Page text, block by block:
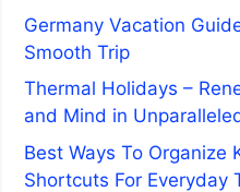
Germany Vacation
Smooth Trip
Thermal Holidays –
and Mind in
Best Ways To Organize
Shortcuts For Everyday